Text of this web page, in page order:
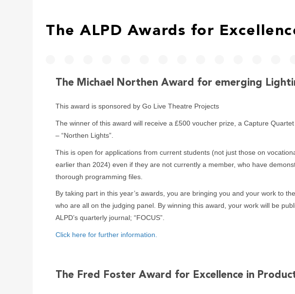
The ALPD Awards for
The Michael Northen Award for emerging
This award is sponsored by Go Live Theatre Projects
The winner of this award will receive a £500 voucher prize, a Capture
– “Northen Lights”.
This is open for applications from current students (not just those on
earlier than 2024) even if they are not currently a member, who have
thorough programming files.
By taking part in this year’s awards, you are bringing you and your work to
who are all on the judging panel. By winning this award, your work will be
ALPD’s quarterly journal; “FOCUS”.
Click here for further information.
The Fred Foster Award for Excellence in